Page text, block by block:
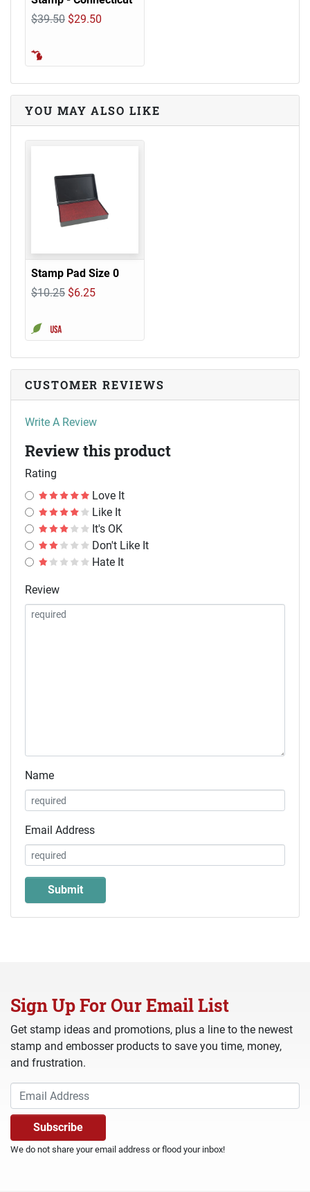
$39.50 $29.50
YOU MAY ALSO LIKE
Stamp Pad Size 0
$10.25 $6.25
CUSTOMER REVIEWS
Write A Review
Review this product
Rating
Love It
Like It
It's OK
Don't Like It
Hate It
Review
Name
Email Address
Sign Up For Our Email List
Get stamp ideas and promotions, plus a line to the newest
stamp and embosser products to save you time, money,
and frustration.
We do not share your email address or flood your inbox!